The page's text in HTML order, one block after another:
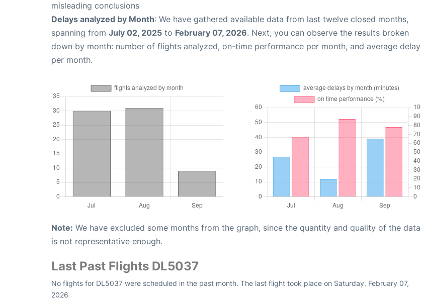
misleading conclusions
Delays analyzed by Month: We have gathered available data from last twelve closed months,
spanning from July 02, 2025 to February 07, 2026. Next, you can observe the results broken
down by month: number of flights analyzed, on-time performance per month, and average delay
per month.
Note: We have excluded some months from the graph, since the quantity and quality of the data
is not representative enough.
Last Past Flights DL5037
No flights for DL5037 were scheduled in the past month. The last flight took place on Saturday, February 07,
2026